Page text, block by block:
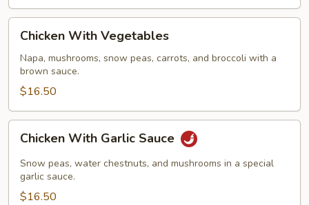
With
Vegetables
Chicken With Vegetables
Napa, mushrooms, snow peas, carrots, and broccoli with a
brown sauce.
$16.50
With
Garlic
Sauce
Chicken With Garlic Sauce
Snow peas, water chestnuts, and mushrooms in a special
garlic sauce.
$16.50